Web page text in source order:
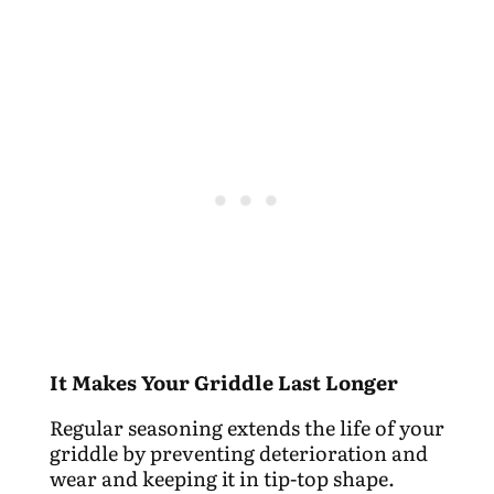
It Makes Your Griddle Last Longer
Regular seasoning extends the life of your
griddle by preventing deterioration and
wear and keeping it in tip-top shape.